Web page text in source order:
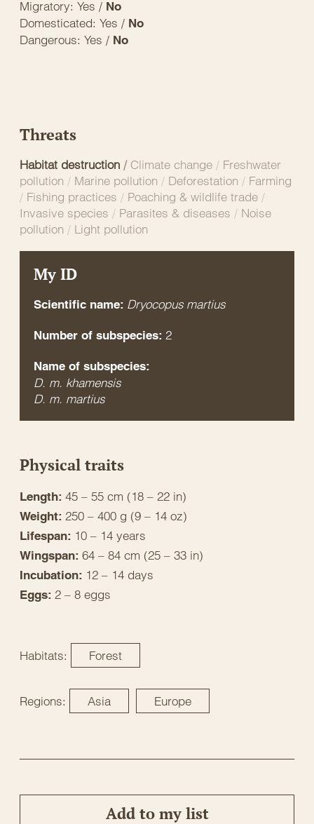
Migratory: Yes / No
Domesticated: Yes / No
Dangerous: Yes / No
Threats
Habitat destruction / Climate change / Freshwater
pollution / Marine pollution / Deforestation / Farming
/ Fishing practices / Poaching & wildlife trade /
Invasive species / Parasites & diseases / Noise
pollution / Light pollution
My ID
Scientific name: Dryocopus martius
Number of subspecies: 2
Name of subspecies:
D. m. khamensis
D. m. martius
Physical traits
Length: 45 – 55 cm (18 – 22 in)
Weight: 250 – 400 g (9 – 14 oz)
Lifespan: 10 – 14 years
Wingspan: 64 – 84 cm (25 – 33 in)
Incubation: 12 – 14 days
Eggs: 2 – 8 eggs
Habitats: Forest
Regions: Asia Europe
Add to my list